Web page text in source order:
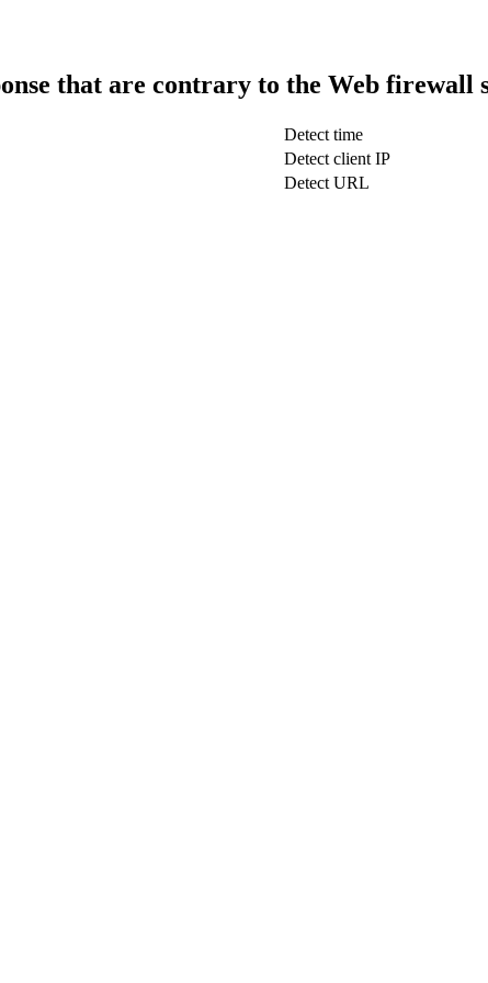
that are contrary to the Web firewall
Detect time
Detect client IP
Detect URL